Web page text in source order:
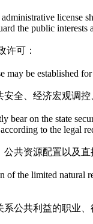
license
the public
许可：
may be established
安全、经济宏观调
bear on the state
to the legal
公共资源配置以及
of the limited natural
系公共利益的职业